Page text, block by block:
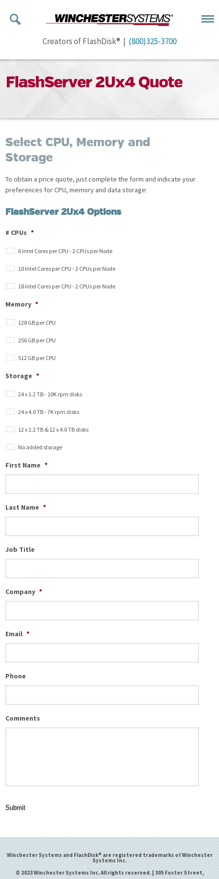
Creators of FlashDisk® | (800)325-3700
FlashServer 2Ux4 Quote
Select CPU, Memory and
Storage
To obtain a price quote, just complete the form and indicate your
preferences for CPU, memory and data storage:
FlashServer 2Ux4 Options
# CPUs *
6 Intel Cores per CPU - 2 CPUs per Node
10 Intel Cores per CPU - 2 CPUs per Node
18 Intel Cores per CPU - 2 CPUs per Node
Memory *
128 GB per CPU
256 GB per CPU
512 GB per CPU
Storage *
24 x 1.2 TB - 10K rpm disks
24 x 4.0 TB - 7K rpm disks
12 x 1.2 TB & 12 x 4.0 TB disks
No added storage
First Name *
Last Name *
Job Title
Company *
Email *
Phone
Comments
Submit
Winchester Systems and FlashDisk® are registered trademarks of Winchester
Systems Inc.
© 2023 Winchester Systems Inc. All rights reserved. | 305 Foster Street,